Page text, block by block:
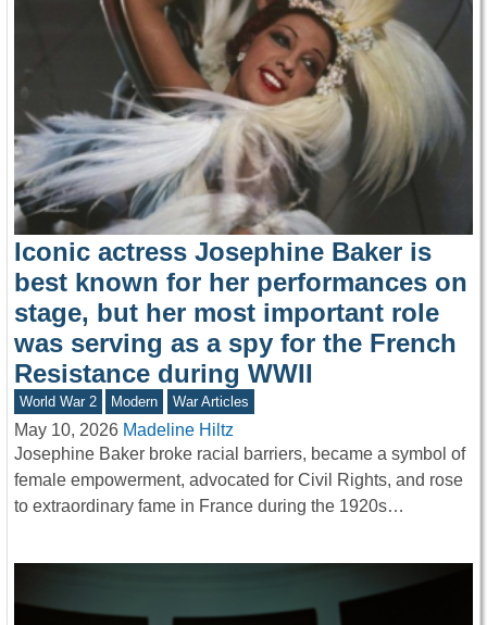
Iconic actress Josephine Baker is
best known for her performances on
stage, but her most important role
was serving as a spy for the French
Resistance during WWII
World War 2 Modern War Articles
May 10, 2026 Madeline Hiltz
Josephine Baker broke racial barriers, became a symbol of
female empowerment, advocated for Civil Rights, and rose
to extraordinary fame in France during the 1920s…